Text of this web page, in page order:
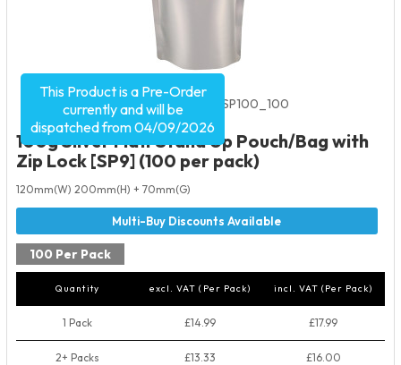
Product Code:2042 SKU: SMSP100_100
100g Silver Matt Stand Up Pouch/Bag with
Zip Lock [SP9] (100 per pack)
120mm(W) 200mm(H) + 70mm(G)
100 Per Pack
Quantity excl. VAT (Per Pack) incl. VAT (Per Pack)
1 Pack £14.99 £17.99
2+ Packs £13.33 £16.00
This Product is a Pre-Order
currently and will be
dispatched from 04/09/2026